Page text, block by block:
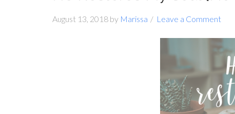
August 13, 2018 by Marissa Leave a Comment